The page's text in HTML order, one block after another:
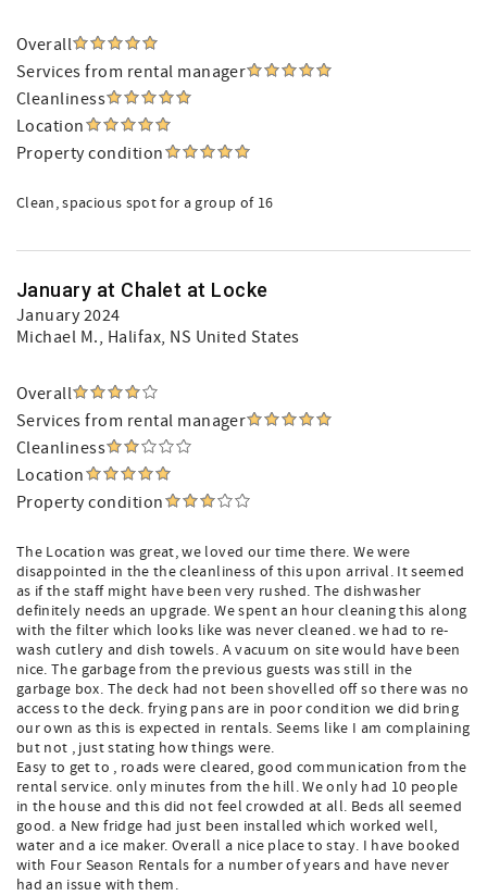
Overall
Services from rental manager
Cleanliness
Location
Property condition
Clean, spacious spot for a group of 16
January at Chalet at Locke
January 2024
Michael M., Halifax, NS United States
Overall
Services from rental manager
Cleanliness
Location
Property condition
The Location was great, we loved our time there. We were
disappointed in the the cleanliness of this upon arrival. It seemed
as if the staff might have been very rushed. The dishwasher
definitely needs an upgrade. We spent an hour cleaning this along
with the filter which looks like was never cleaned. we had to re-
wash cutlery and dish towels. A vacuum on site would have been
nice. The garbage from the previous guests was still in the
garbage box. The deck had not been shovelled off so there was no
access to the deck. frying pans are in poor condition we did bring
our own as this is expected in rentals. Seems like I am complaining
but not , just stating how things were.
Easy to get to , roads were cleared, good communication from the
rental service. only minutes from the hill. We only had 10 people
in the house and this did not feel crowded at all. Beds all seemed
good. a New fridge had just been installed which worked well,
water and a ice maker. Overall a nice place to stay. I have booked
with Four Season Rentals for a number of years and have never
had an issue with them.